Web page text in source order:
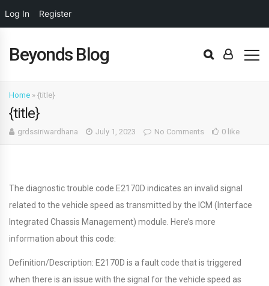
Log In Register
Beyonds Blog
Home » {title}
{title}
grdssiriwardhana July 1, 2023 No Comments 0 like
The diagnostic trouble code E2170D indicates an invalid signal
related to the vehicle speed as transmitted by the ICM (Interface
Integrated Chassis Management) module. Here’s more
information about this code:
Definition/Description: E2170D is a fault code that is triggered
when there is an issue with the signal for the vehicle speed as